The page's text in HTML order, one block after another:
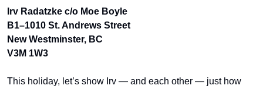
Irv Radatzke c/o Moe Boyle
B1–1010 St. Andrews Street
New Westminster, BC
V3M 1W3
This holiday, let’s show Irv — and each other — just how